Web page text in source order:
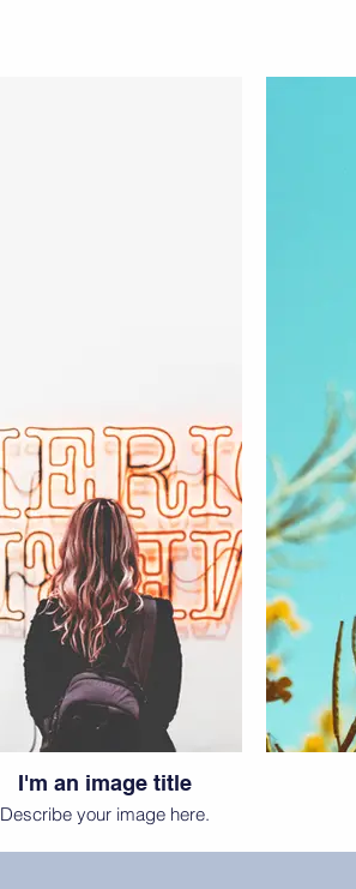
I'm an image title
Describe your image here.